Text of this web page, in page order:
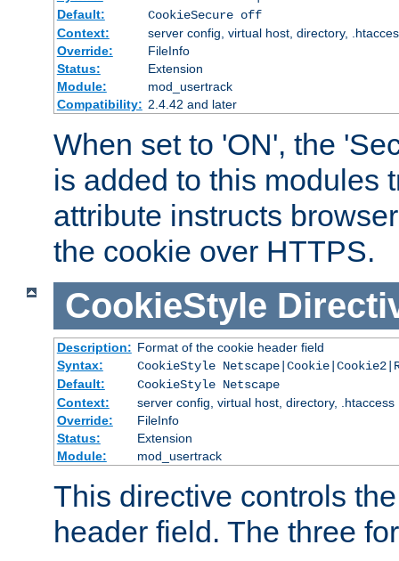
Default:
CookieSecure off
Context:
server config, virtual host, directory,
Override:
FileInfo
Status:
Extension
Module:
mod_usertrack
Compatibility: 2.4.42 and later
When set to 'ON', the
is added to this modules
attribute instructs
the cookie over HTTPS.
CookieStyle
Description: Format of the cookie header field
Syntax:
CookieStyle
Default:
CookieStyle Netscape
Context:
server config, virtual host, directory, .htaccess
Override:
FileInfo
Status:
Extension
Module:
mod_usertrack
This directive controls
header field. The three